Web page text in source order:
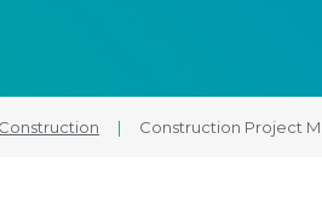
| Construction Project